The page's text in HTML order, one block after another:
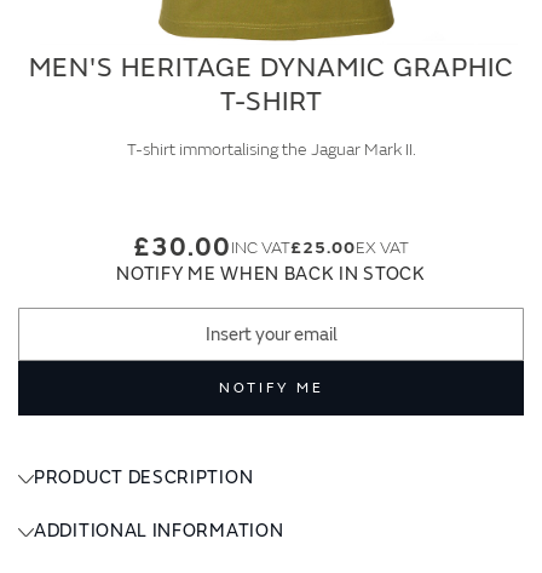
MEN'S HERITAGE DYNAMIC GRAPHIC
T-SHIRT
T-shirt immortalising the Jaguar Mark II.
£30.00 £25.00
NOTIFY ME WHEN BACK IN STOCK
NOTIFY ME
PRODUCT DESCRIPTION
ADDITIONAL INFORMATION